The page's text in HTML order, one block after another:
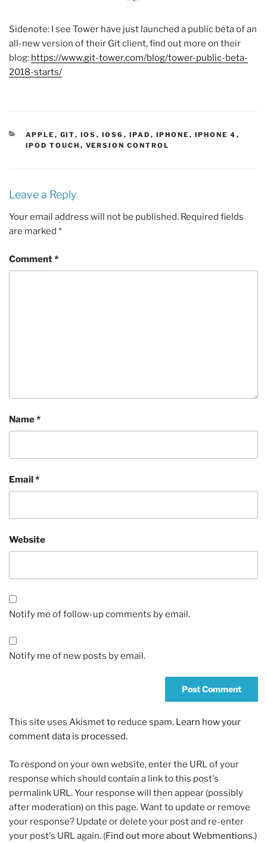
Sidenote: I see Tower have just launched a public beta of an
all-new version of their Git client, find out more on their
blog: https://www.git-tower.com/blog/tower-public-beta-
2018-starts/
CATEGORIES
APPLE , GIT, IOS , IOS6 , IPAD , IPHONE , IPHONE 4 ,
IPOD TOUCH , VERSION CONTROL
Leave a Reply
Your email address will not be published. Required fields
are marked *
Comment*
Name*
Email*
Website
Notify me of follow-up comments by email.
Notify me of new posts by email.
This site uses Akismet to reduce spam. Learn how your
comment data is processed.
To respond on your own website, enter the URL of your
response which should contain a link to this post's
permalink URL. Your response will then appear (possibly
after moderation) on this page. Want to update or remove
your response? Update or delete your post and re-enter
your post's URL again. (Find out more about Webmentions.)